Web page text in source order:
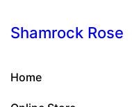
Shamrock Rose
Home